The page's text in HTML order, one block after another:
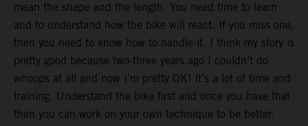
mean the shape and the length. You need time to learn
and to understand how the bike will react. If you miss one,
then you need to know how to handle it. I think my story is
pretty good because two-three years ago I couldn’t do
whoops at all and now I’m pretty OK! It’s a lot of time and
training. Understand the bike first and once you have that
then you can work on your own technique to be better.